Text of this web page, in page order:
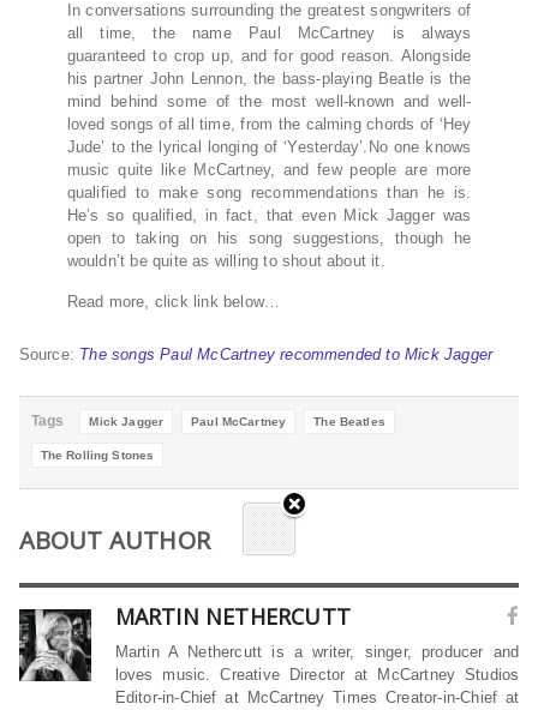
In conversations surrounding the greatest songwriters of
all time, the name Paul McCartney is always
guaranteed to crop up, and for good reason. Alongside
his partner John Lennon, the bass-playing Beatle is the
mind behind some of the most well-known and well-
loved songs of all time, from the calming chords of ‘Hey
Jude’ to the lyrical longing of ‘Yesterday’.No one knows
music quite like McCartney, and few people are more
qualified to make song recommendations than he is.
He’s so qualified, in fact, that even Mick Jagger was
open to taking on his song suggestions, though he
wouldn’t be quite as willing to shout about it.
Read more, click link below…
Source: The songs Paul McCartney recommended to Mick Jagger
Tags Mick Jagger Paul McCartney The Beatles
The Rolling Stones
ABOUT AUTHOR
MARTIN NETHERCUTT
Martin A Nethercutt is a writer, singer, producer and
loves music. Creative Director at McCartney Studios
Editor-in-Chief at McCartney Times Creator-in-Chief at